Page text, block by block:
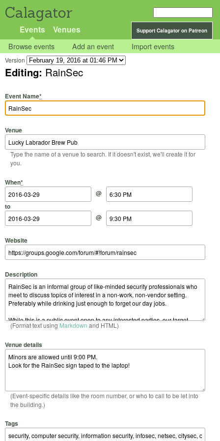
Calagator
Support Calagator on Patreon
Events Venues
Browse events Add an event Import events
Version
Editing: RainSec
Event Name*
Venue
Type the name of a venue to search. If it doesn't exist, we'll create it for
you.
When*
Start Date
@
Start Time
to
End Date
@
End Time
Website
Description
(Format text using Markdown and HTML)
Venue details
(Event-specific details like the room number, or who to call to be let into
the building.)
Tags